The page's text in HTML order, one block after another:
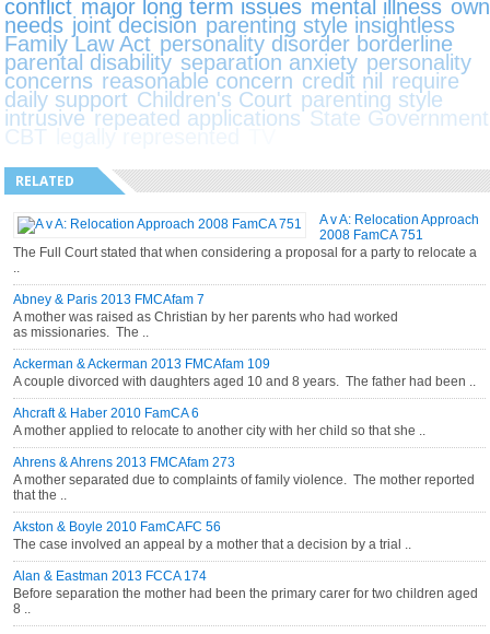
conflict major long term issues mental illness own
needs joint decision parenting style insightless
Family Law Act personality disorder borderline
parental disability separation anxiety personality
concerns reasonable concern credit nil require
daily support Children's Court parenting style
intrusive repeated applications State Government
CBT legally represented
RELATED
A v A: Relocation Approach
2008 FamCA 751
The Full Court stated that when considering a proposal for a party to relocate a
Abney & Paris 2013 FMCAfam 7
A mother was raised as Christian by her parents who had worked
as missionaries. The ..
Ackerman & Ackerman 2013 FMCAfam 109
A couple divorced with daughters aged 10 and 8 years. The father had been ..
Ahcraft & Haber 2010 FamCA 6
A mother applied to relocate to another city with her child so that she ..
Ahrens & Ahrens 2013 FMCAfam 273
A mother separated due to complaints of family violence. The mother reported
that the ..
Akston & Boyle 2010 FamCAFC 56
The case involved an appeal by a mother that a decision by a trial ..
Alan & Eastman 2013 FCCA 174
Before separation the mother had been the primary carer for two children aged
8 ..